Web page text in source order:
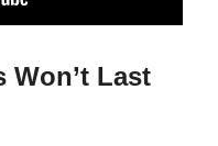
Won’t Last